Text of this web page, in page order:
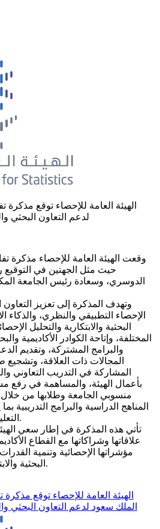
الهيئة العامة للإحصاء توقع
لدعم التعاون البحثي
وقعت الهيئة العامة للإحصاء مذكرة
حيث مثل الجهتين في التوقيع
الدوسري، وسعادة رئيس الجامعة
وتهدف المذكرة إلى تعزيز
الإحصاء التطبيقي والنظري، والذكاء
البحثية والابتكارية والتحليل
المختلفة، وإتاحة الكوادر الأكاديمية
والبرامج المشتركة، وتقديم
المجالات ذات العلاقة،
المشاركة في التدريب التعاوني
بأعمال الهيئة، والمساهمة في رفع
منسوبي الجامعة وطلابها من
المناهج الدراسية والبرامج
التعليم مع متطلبات سوق العمل.
تأتي هذه المذكرة في إطار سعي
علاقاتها وشراكاتها مع القطاع
مؤشراتها الإحصائية وتنمية
البحثية والابتكارية في القطاع الإحصائي.
الملك سعود لدعم التعاون البحثي